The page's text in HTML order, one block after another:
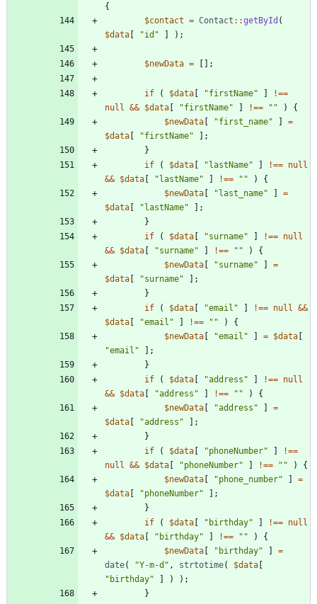
{
$contact = Contact ::getById (
$data [ "id " ] );
$newData = [];
if ( $data [ "firstName" ]
!==
null
&& $data [ "firstName" ] !== " " )
{
$newData [ "first_name" ]
=
$data [ "firstName"
];
}
if
( $data [ "lastName" ] !== null
&& $data [ "lastName" ] !== " " )
{
$newData [ "last_name" ]
=
$data [ "lastName"
];
}
if
( $data [ "surname" ] !== null
&& $data [ "surname" ] !== " " )
{
$newData [ "surname" ]
=
$data [ "surname"
];
}
if
( $data [ "email " ] !== null
&&
$data [ "email " ] !== " " )
{
$newData [ "email " ] = $data [
"email "
];
}
if
( $data [ "address " ] !== null
&& $data [ "address " ] !== " " )
{
$newData [ "address " ]
=
$data [ "address "
];
}
if
( $data [ "phoneNumber" ]
!==
null
&& $data [ "phoneNumber" ] !== " " )
{
$newData [ "phone_number" ]
=
$data [ "phoneNumber"
];
}
if
( $data [ " birthday" ] !== null
&& $data [ " birthday" ] !== " " )
{
$newData [ " birthday" ]
=
date( "Y-m-d " , strtotime( $data [
" birthday" ] )
);
}